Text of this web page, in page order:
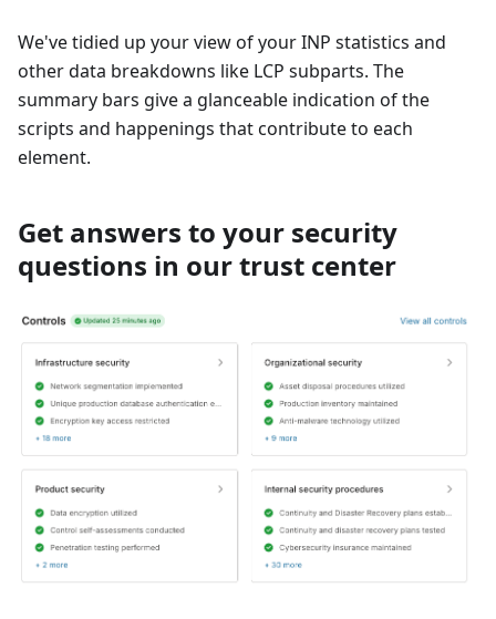
We've tidied up your view of your INP statistics and
other data breakdowns like LCP subparts. The
summary bars give a glanceable indication of the
scripts and happenings that contribute to each
element.
Get answers to your security
questions in our trust center